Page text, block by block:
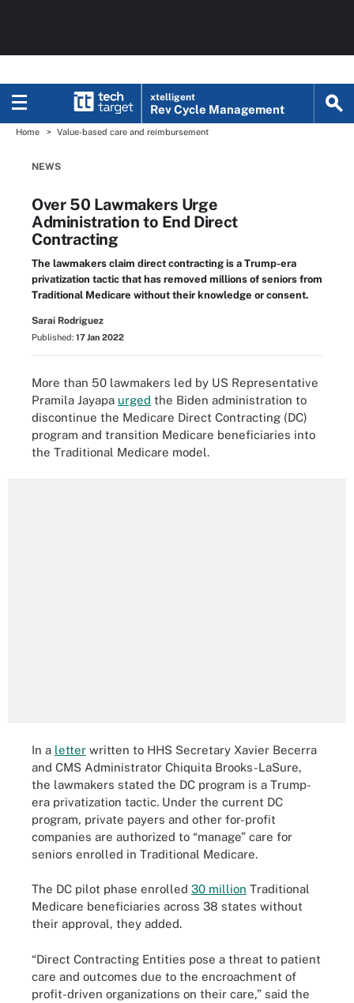
xtelligent
Rev Cycle Management
Home Value-based care and reimbursement
NEWS
Over 50 Lawmakers Urge
Administration to End Direct
Contracting
The lawmakers claim direct contracting is a Trump-era
privatization tactic that has removed millions of seniors from
Traditional Medicare without their knowledge or consent.
Sarai Rodriguez
Published: 17 Jan 2022
More than 50 lawmakers led by US Representative
Pramila Jayapa urged the Biden administration to
discontinue the Medicare Direct Contracting (DC)
program and transition Medicare beneficiaries into
the Traditional Medicare model.
In a letter written to HHS Secretary Xavier Becerra
and CMS Administrator Chiquita Brooks-LaSure,
the lawmakers stated the DC program is a Trump-
era privatization tactic. Under the current DC
program, private payers and other for-profit
companies are authorized to “manage” care for
seniors enrolled in Traditional Medicare.
The DC pilot phase enrolled 30 million Traditional
Medicare beneficiaries across 38 states without
their approval, they added.
“Direct Contracting Entities pose a threat to patient
care and outcomes due to the encroachment of
profit-driven organizations on their care,” said the